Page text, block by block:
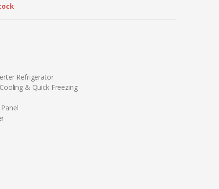
Refrigerator
& Quick Freezing